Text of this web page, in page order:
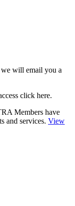
will email you a
click here.
Members have
and services. View